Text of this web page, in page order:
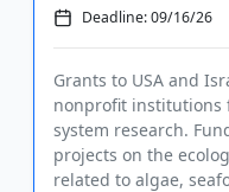
Deadline: 09/16/26
Grants to USA and
nonprofit institutions
system research.
projects on the
related to algae,